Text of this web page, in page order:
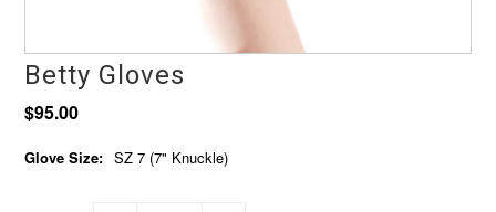
Betty Gloves
$95.00
Glove Size: SZ 7 (7" Knuckle)